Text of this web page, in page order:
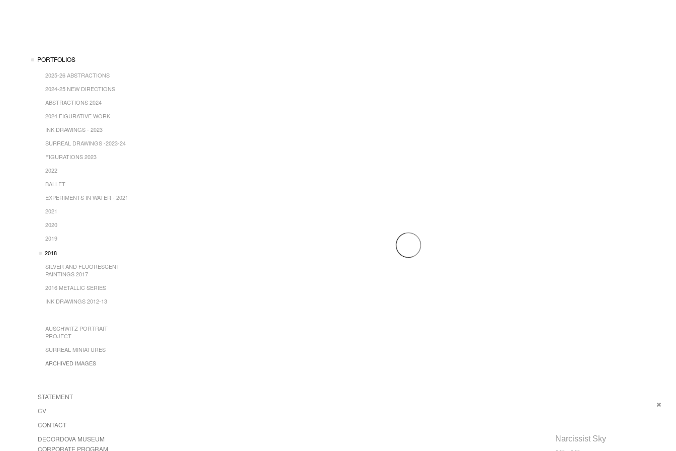
PORTFOLIOS
2025-26 ABSTRACTIONS
2024-25 NEW DIRECTIONS
ABSTRACTIONS 2024
2024 FIGURATIVE WORK
INK DRAWINGS - 2023
SURREAL DRAWINGS -2023-24
FIGURATIONS 2023
2022
BALLET
EXPERIMENTS IN WATER - 2021
2021
2020
2019
2018
SILVER AND FLUORESCENT
PAINTINGS 2017
2016 METALLIC SERIES
INK DRAWINGS 2012-13
AUSCHWITZ PORTRAIT
PROJECT
SURREAL MINIATURES
ARCHIVED IMAGES
STATEMENT
CV
CONTACT
DECORDOVA MUSEUM
CORPORATE PROGRAM
Narcissist Sky